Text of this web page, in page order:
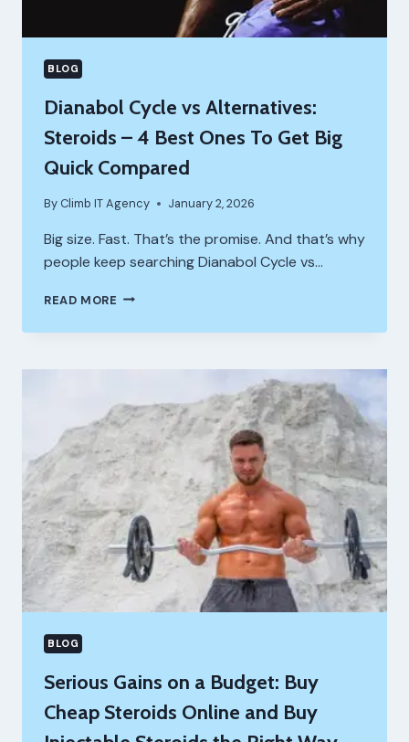
BLOG
Dianabol Cycle vs Alternatives:
Steroids – 4 Best Ones To Get Big
Quick Compared
By Climb IT Agency January 2, 2026
Big size. Fast. That’s the promise. And that’s why
people keep searching Dianabol Cycle vs…
READ MORE DIANABOL
VS
4
BEST
ONES
TO
GET
BIG
QUICK
COMPARED
BLOG
Serious Gains on a Budget: Buy
Cheap Steroids Online and Buy